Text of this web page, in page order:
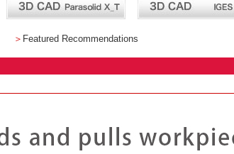
＞ Featured Recommendations